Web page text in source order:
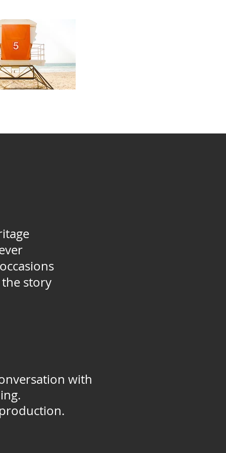
story
with